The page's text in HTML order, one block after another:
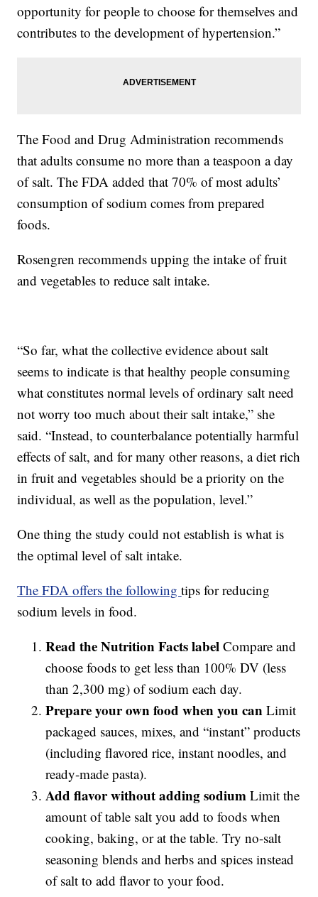
opportunity for people to choose for themselves and
contributes to the development of hypertension.”
The Food and Drug Administration recommends
that adults consume no more than a teaspoon a day
of salt. The FDA added that 70% of most adults’
consumption of sodium comes from prepared
foods.
Rosengren recommends upping the intake of fruit
and vegetables to reduce salt intake.
“So far, what the collective evidence about salt
seems to indicate is that healthy people consuming
what constitutes normal levels of ordinary salt need
not worry too much about their salt intake,” she
said. “Instead, to counterbalance potentially harmful
effects of salt, and for many other reasons, a diet rich
in fruit and vegetables should be a priority on the
individual, as well as the population, level.”
One thing the study could not establish is what is
the optimal level of salt intake.
The FDA offers the followingtips for reducing
sodium levels in food.
Read the Nutrition Facts labelCompare and
choose foods to get less than 100% DV (less
than 2,300 mg) of sodium each day.
Prepare your own food when you canLimit
packaged sauces, mixes, and “instant” products
(including flavored rice, instant noodles, and
ready-made pasta).
Add flavor without adding sodiumLimit the
amount of table salt you add to foods when
cooking, baking, or at the table. Try no-salt
seasoning blends and herbs and spices instead
of salt to add flavor to your food.